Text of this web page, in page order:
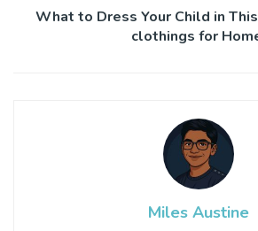
What to Dress Your Child in
clothings for
Miles Austine